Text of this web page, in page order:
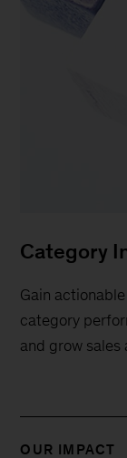
Category
Gain
category
and grow
OUR IMPACT